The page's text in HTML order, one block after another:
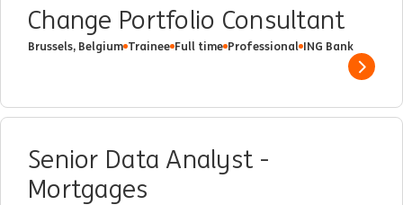
Change Portfolio Consultant
Brussels, Belgium Trainee Full time Professional ING Bank
Show
Senior Data Analyst -
Mortgages